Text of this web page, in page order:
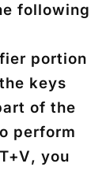
following
portion
keys
of the
perform
, you